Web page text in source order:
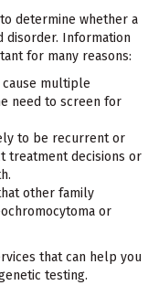
determine whether a
disorder. Information
for many reasons:
cause multiple
need to screen for
to be recurrent or
treatment decisions or
other family
or
that can help you
testing.